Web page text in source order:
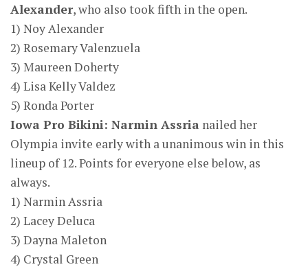
Alexander, who also took fifth in the open.
1) Noy Alexander
2) Rosemary Valenzuela
3) Maureen Doherty
4) Lisa Kelly Valdez
5) Ronda Porter
Iowa Pro Bikini: Narmin Assria nailed her
Olympia invite early with a unanimous win in this
lineup of 12. Points for everyone else below, as
always.
1) Narmin Assria
2) Lacey Deluca
3) Dayna Maleton
4) Crystal Green